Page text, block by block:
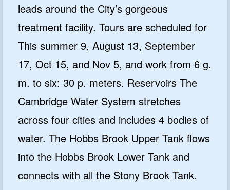
leads around the City’s gorgeous
treatment facility. Tours are scheduled for
This summer 9, August 13, September
17, Oct 15, and Nov 5, and work from 6 g.
m. to six: 30 p. meters. Reservoirs The
Cambridge Water System stretches
across four cities and includes 4 bodies of
water. The Hobbs Brook Upper Tank flows
into the Hobbs Brook Lower Tank and
connects with all the Stony Brook Tank.